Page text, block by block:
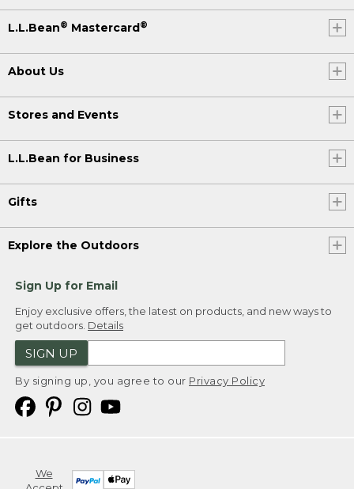
L.L.Bean® Mastercard ®
About Us
Stores and Events
L.L.Bean for Business
Gifts
Explore the Outdoors
Sign Up for Email
Enjoy exclusive offers, the latest on products, and new ways to
get outdoors. Details
SIGN UP
By signing up, you agree to our Privacy Policy
We